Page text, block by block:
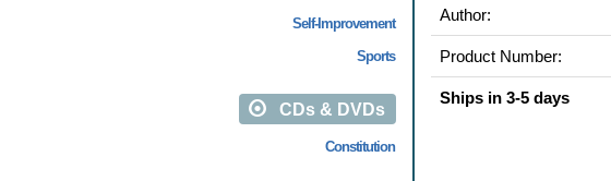
Self-Improvement
Sports
CDs & DVDs
Constitution
Author:
Product Number:
Ships in 3-5 days